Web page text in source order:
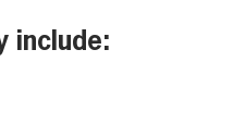
include: